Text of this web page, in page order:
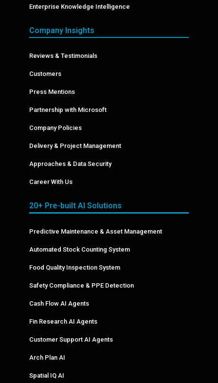
Enterprise Knowledge Intelligence
Company Insights
Reviews & Testimonials
Customers
Press Mentions
Partnership with Microsoft
Company Policies
Delivery & Project Management
Approaches & Data Security
Career With Us
20+ Pre-built AI Solutions
Predictive Maintenance & Asset Management
Automated Stock Counting System
Food Quality Inspection System
Safety Compliance & PPE Detection
Cash Flow AI Agents
Fin Research AI Agents
Customer Support AI Agents
Arch Plan AI
Spatial IQ AI